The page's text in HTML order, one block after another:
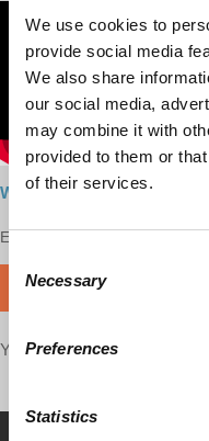
We use cookies to
provide social media
We also share
our social media,
may combine it with
provided to them or
of their services.
Selection
Necessary
Preferences
Statistics
Watch here
Enjoy this content?
Your voice matters,